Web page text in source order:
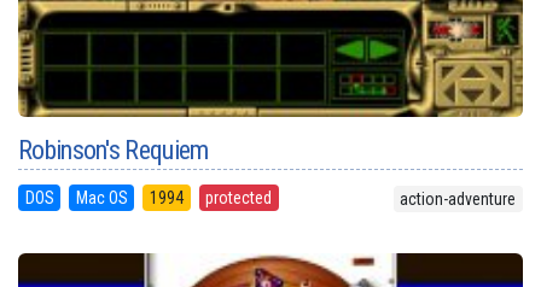
Robinson's Requiem
DOS Mac OS 1994 protected action-adventure